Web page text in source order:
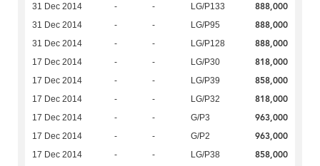
31 Dec 2014 - - LG/P133 888,000
31 Dec 2014 - - LG/P95 888,000
31 Dec 2014 - - LG/P128 888,000
17 Dec 2014 - - LG/P30 818,000
17 Dec 2014 - - LG/P39 858,000
17 Dec 2014 - - LG/P32 818,000
17 Dec 2014 - - G/P3 963,000
17 Dec 2014 - - G/P2 963,000
17 Dec 2014 - - LG/P38 858,000